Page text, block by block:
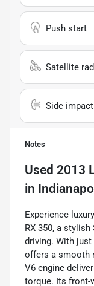
Push start
Satellite
Side
Notes
Used 2013
in
Experience
RX 350, a
driving. With just
offers a smooth
V6 engine
torque. Its front-